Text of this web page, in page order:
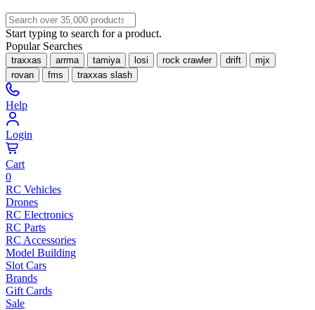
Start typing to search for a product.
Popular Searches
traxxas arrma tamiya losi rock crawler drift
mjx
rovan
fms traxxas slash
Help
Login
Cart
0
RC Vehicles
Drones
RC Electronics
RC Parts
RC Accessories
Model Building
Slot Cars
Brands
Gift Cards
Sale